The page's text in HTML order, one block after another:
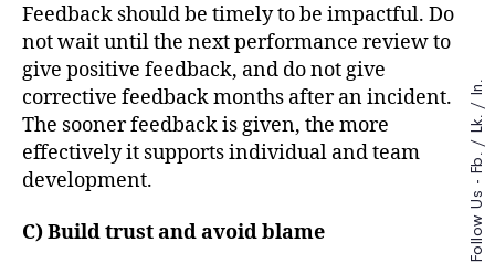
Follow Us -
Fb.
/
Lk.
/
In.
Feedback should be timely to be impactful. Do
not wait until the next performance review to
give positive feedback, and do not give
corrective feedback months after an incident.
The sooner feedback is given, the more
effectively it supports individual and team
development.
C) Build trust and avoid blame